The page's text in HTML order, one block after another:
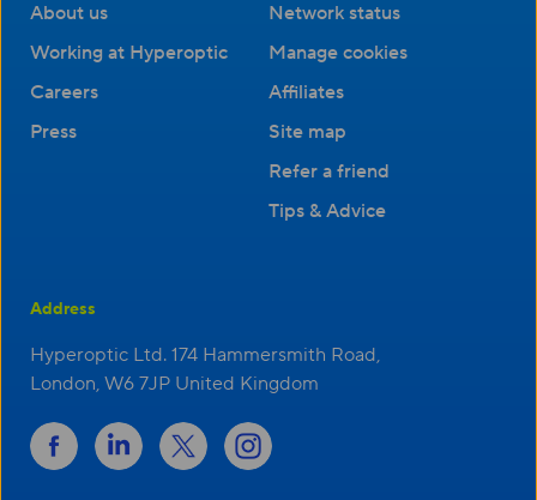
About us
Working at Hyperoptic
Careers
Press
Network status
Manage cookies
Affiliates
Site map
Refer a friend
Tips & Advice
Address
Hyperoptic Ltd. 174 Hammersmith Road,
London, W6 7JP United Kingdom